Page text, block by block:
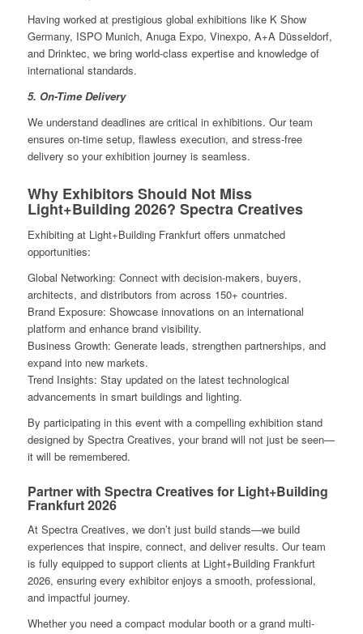
Having worked at prestigious global exhibitions like K Show
Germany, ISPO Munich, Anuga Expo, Vinexpo, A+A Düsseldorf,
and Drinktec, we bring world-class expertise and knowledge of
international standards.
5. On-Time Delivery
We understand deadlines are critical in exhibitions. Our team
ensures on-time setup, flawless execution, and stress-free
delivery so your exhibition journey is seamless.
Why Exhibitors Should Not Miss
Light+Building 2026? Spectra Creatives
Exhibiting at Light+Building Frankfurt offers unmatched
opportunities:
Global Networking: Connect with decision-makers, buyers,
architects, and distributors from across 150+ countries.
Brand Exposure: Showcase innovations on an international
platform and enhance brand visibility.
Business Growth: Generate leads, strengthen partnerships, and
expand into new markets.
Trend Insights: Stay updated on the latest technological
advancements in smart buildings and lighting.
By participating in this event with a compelling exhibition stand
designed by Spectra Creatives, your brand will not just be seen—
it will be remembered.
Partner with Spectra Creatives for Light+Building
Frankfurt 2026
At Spectra Creatives, we don’t just build stands—we build
experiences that inspire, connect, and deliver results. Our team
is fully equipped to support clients at Light+Building Frankfurt
2026, ensuring every exhibitor enjoys a smooth, professional,
and impactful journey.
Whether you need a compact modular booth or a grand multi-